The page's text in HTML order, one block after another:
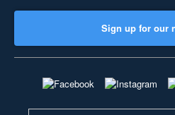
Sign up for our